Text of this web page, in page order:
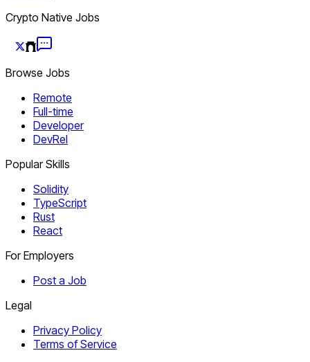
Crypto Native Jobs
Browse Jobs
Remote
Full-time
Developer
DevRel
Popular Skills
Solidity
TypeScript
Rust
React
For Employers
Post a Job
Legal
Privacy Policy
Terms of Service